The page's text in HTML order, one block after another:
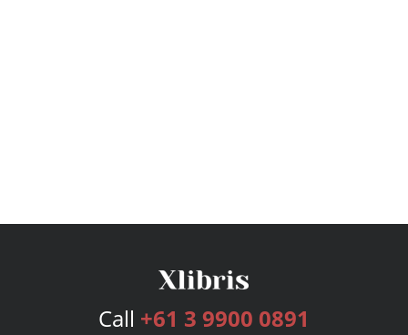
Call +61 3 9900 0891